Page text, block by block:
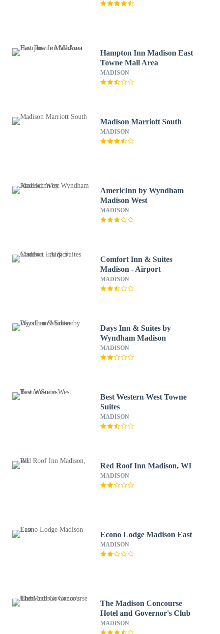
Hampton Inn Madison East
Towne Mall Area
MADISON
Madison Marriott South
MADISON
AmericInn by Wyndham
Madison West
MADISON
Comfort Inn & Suites
Madison - Airport
MADISON
Days Inn & Suites by
Wyndham Madison
MADISON
Best Western West Towne
Suites
MADISON
Red Roof Inn Madison, WI
MADISON
Econo Lodge Madison East
MADISON
The Madison Concourse
Hotel and Governor's Club
MADISON